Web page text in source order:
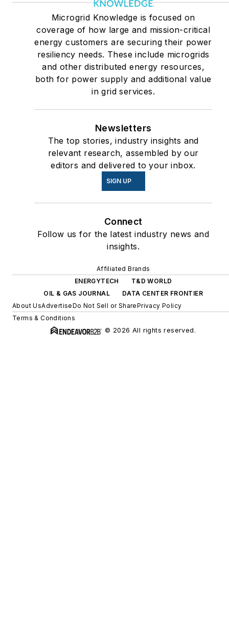
Microgrid Knowledge is focused on
coverage of how large and mission-critical
energy customers are securing their power
resiliency needs. These include microgrids
and other distributed energy resources,
both for power supply and additional value
in grid services.
Newsletters
The top stories, industry insights and
relevant research, assembled by our
editors and delivered to your inbox.
SIGN UP
Connect
Follow us for the latest industry news and
insights.
Affiliated Brands
ENERGYTECH
T&D WORLD
OIL & GAS JOURNAL
DATA CENTER FRONTIER
About UsAdvertiseDo Not Sell or SharePrivacy Policy
Terms & Conditions
© 2026 All rights reserved.